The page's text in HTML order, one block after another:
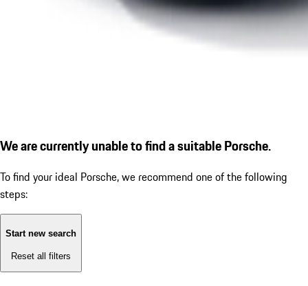
We are currently unable to find a suitable Porsche.
To find your ideal Porsche, we recommend one of the following
steps:
Start new search
Reset all filters